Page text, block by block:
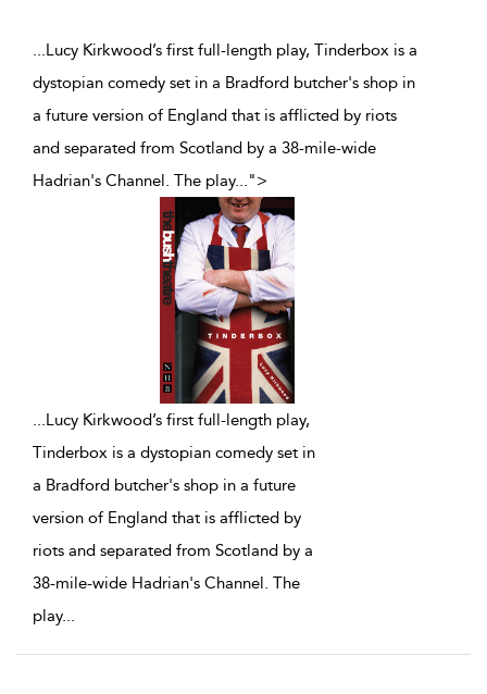
...Lucy Kirkwood’s first full-length play, Tinderbox is a
dystopian comedy set in a Bradford butcher's shop in
a future version of England that is afflicted by riots
and separated from Scotland by a 38-mile-wide
Hadrian's Channel. The play...">
...Lucy Kirkwood’s first full-length play,
Tinderbox is a dystopian comedy set in
a Bradford butcher's shop in a future
version of England that is afflicted by
riots and separated from Scotland by a
38-mile-wide Hadrian's Channel. The
play...